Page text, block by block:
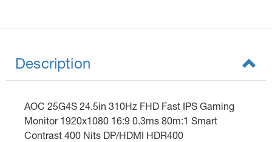
Description
AOC 25G4S 24.5in 310Hz FHD Fast IPS Gaming
Monitor 1920x1080 16:9 0.3ms 80m:1 Smart
Contrast 400 Nits DP/HDMI HDR400